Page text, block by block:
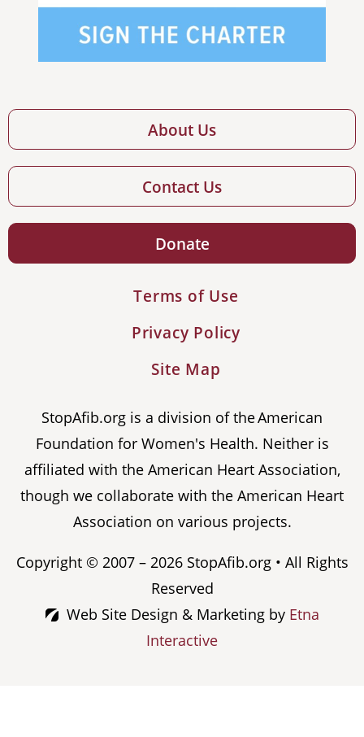
About Us
Contact Us
Donate
Terms of Use
Privacy Policy
Site Map
StopAfib.org is a division of the American
Foundation for Women's Health. Neither is
affiliated with the American Heart Association,
though we collaborate with the American Heart
Association on various projects.
Copyright © 2007 – 2026 StopAfib.org • All Rights
Reserved
Web Site Design & Marketing by Etna
Interactive